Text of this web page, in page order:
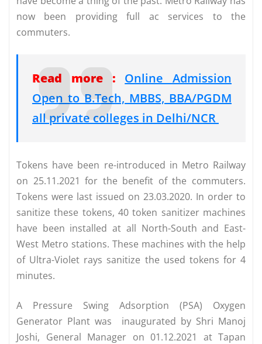
now been providing full ac services to the
commuters.
Read more : Online Admission
Open to B.Tech, MBBS, BBA/PGDM
all private colleges in Delhi/NCR
Tokens have been re-introduced in Metro Railway
on 25.11.2021 for the benefit of the commuters.
Tokens were last issued on 23.03.2020. In order to
sanitize these tokens, 40 token sanitizer machines
have been installed at all North-South and East-
West Metro stations. These machines with the help
of Ultra-Violet rays sanitize the used tokens for 4
minutes.
A Pressure Swing Adsorption (PSA) Oxygen
Generator Plant was inaugurated by Shri Manoj
Joshi, General Manager on 01.12.2021 at Tapan